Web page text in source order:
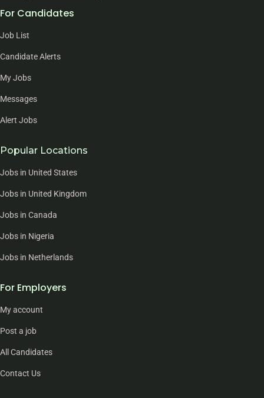
For Candidates
Job List
Candidate Alerts
My Jobs
Messages
Alert Jobs
Popular Locations
Jobs in United States
Jobs in United Kingdom
Jobs in Canada
Jobs in Nigeria
Jobs in Netherlands
For Employers
My account
Post a job
All Candidates
Contact Us